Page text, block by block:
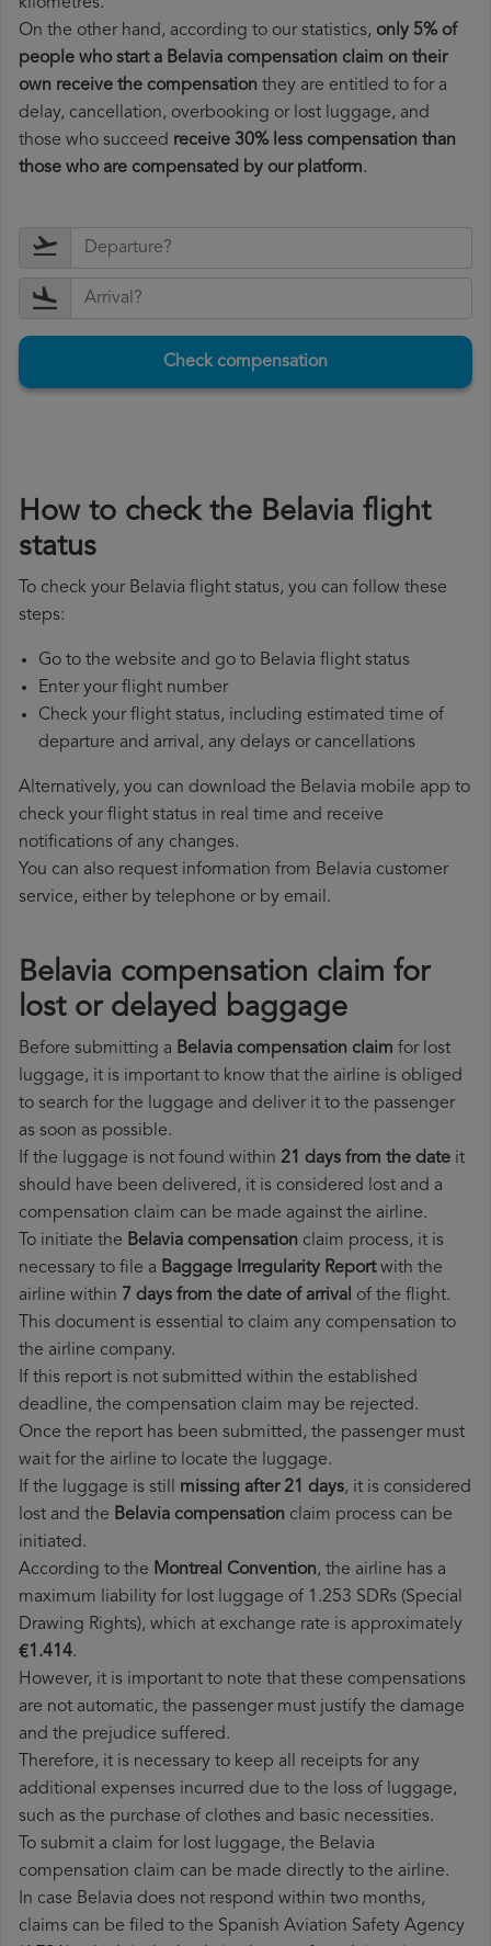
kilometres.
On the other hand, according to our statistics, only 5% of
people who start a Belavia compensation claim on their
own receive the compensation they are entitled to for a
delay, cancellation, overbooking or lost luggage, and
those who succeed receive 30% less compensation than
those who are compensated by our platform.
Check compensation
How to check the Belavia flight
status
To check your Belavia flight status, you can follow these
steps:
Go to the website and go to Belavia flight status
Enter your flight number
Check your flight status, including estimated time of
departure and arrival, any delays or cancellations
Alternatively, you can download the Belavia mobile app to
check your flight status in real time and receive
notifications of any changes.
You can also request information from Belavia customer
service, either by telephone or by email.
Belavia compensation claim for
lost or delayed baggage
Before submitting a Belavia compensation claim for lost
luggage, it is important to know that the airline is obliged
to search for the luggage and deliver it to the passenger
as soon as possible.
If the luggage is not found within 21 days from the date it
should have been delivered, it is considered lost and a
compensation claim can be made against the airline.
To initiate the Belavia compensation claim process, it is
necessary to file a Baggage Irregularity Reportwith the
airline within 7 days from the date of arrival of the flight.
This document is essential to claim any compensation to
the airline company.
If this report is not submitted within the established
deadline, the compensation claim may be rejected.
Once the report has been submitted, the passenger must
wait for the airline to locate the luggage.
If the luggage is still missing after 21 days, it is considered
lost and the Belavia​ compensation claim process can be
initiated.
According to the Montreal Convention, the airline has a
maximum liability for lost luggage of 1.253 SDRs (Special
Drawing Rights), which at exchange rate is approximately
€1.414.
However, it is important to note that these compensations
are not automatic, the passenger must justify the damage
and the prejudice suffered.
Therefore, it is necessary to keep all receipts for any
additional expenses incurred due to the loss of luggage,
such as the purchase of clothes and basic necessities.
To submit a claim for lost luggage, the Belavia
compensation claim can be made directly to the airline.
In case Belavia does not respond within two months,
claims can be filed to the Spanish Aviation Safety Agency